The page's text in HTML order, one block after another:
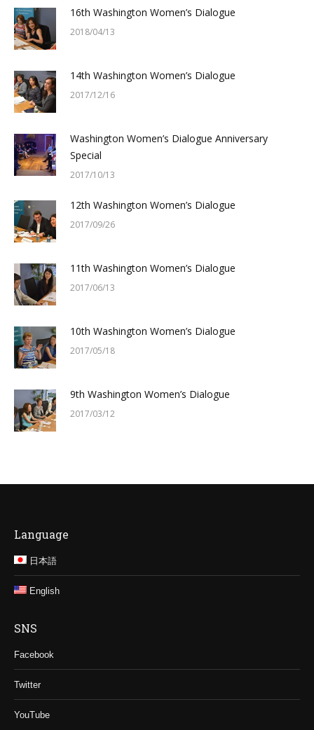
16th Washington Women’s Dialogue
2018/04/13
14th Washington Women’s Dialogue
2017/12/16
Washington Women’s Dialogue Anniversary
Special
2017/10/13
12th Washington Women’s Dialogue
2017/09/26
11th Washington Women’s Dialogue
2017/06/13
10th Washington Women’s Dialogue
2017/05/18
9th Washington Women’s Dialogue
2017/03/12
Language
日本語
English
SNS
Facebook
Twitter
YouTube